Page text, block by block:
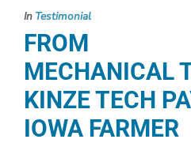
In Testimonial
FROM
MECHANICAL
KINZE TECH
IOWA FARMER